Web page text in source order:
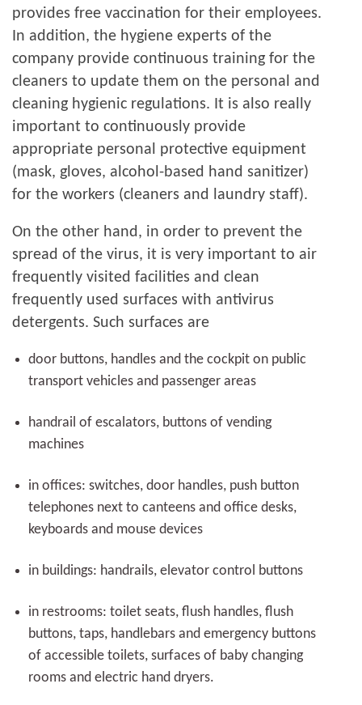
provides free vaccination for their employees.
In addition, the hygiene experts of the
company provide continuous training for the
cleaners to update them on the personal and
cleaning hygienic regulations. It is also really
important to continuously provide
appropriate personal protective equipment
(mask, gloves, alcohol-based hand sanitizer)
for the workers (cleaners and laundry staff).
On the other hand, in order to prevent the
spread of the virus, it is very important to air
frequently visited facilities and clean
frequently used surfaces with antivirus
detergents. Such surfaces are
door buttons, handles and the cockpit on public
transport vehicles and passenger areas
handrail of escalators, buttons of vending
machines
in offices: switches, door handles, push button
telephones next to canteens and office desks,
keyboards and mouse devices
in buildings: handrails, elevator control buttons
in restrooms: toilet seats, flush handles, flush
buttons, taps, handlebars and emergency buttons
of accessible toilets, surfaces of baby changing
rooms and electric hand dryers.